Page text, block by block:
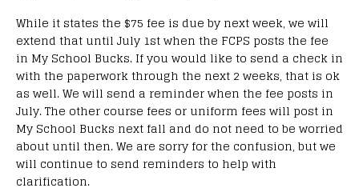
While it states the $75 fee is due by next week, we will
extend that until July 1st when the FCPS posts the fee
in My School Bucks. If you would like to send a check in
with the paperwork through the next 2 weeks, that is ok
as well. We will send a reminder when the fee posts in
July. The other course fees or uniform fees will post in
My School Bucks next fall and do not need to be worried
about until then. We are sorry for the confusion, but we
will continue to send reminders to help with
clarification.